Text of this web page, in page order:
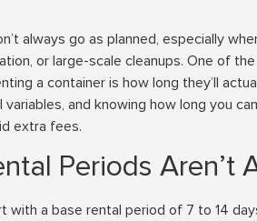
always go as planned, especially
or large-scale cleanups. One of
a container is how long they’ll
and knowing how long you
extra fees.
Periods Aren’t
with a base rental period of 7 to 14